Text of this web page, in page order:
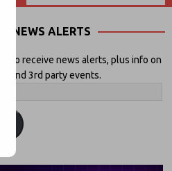
NEWS ALERTS
to receive news alerts, plus info on
and 3rd party events.